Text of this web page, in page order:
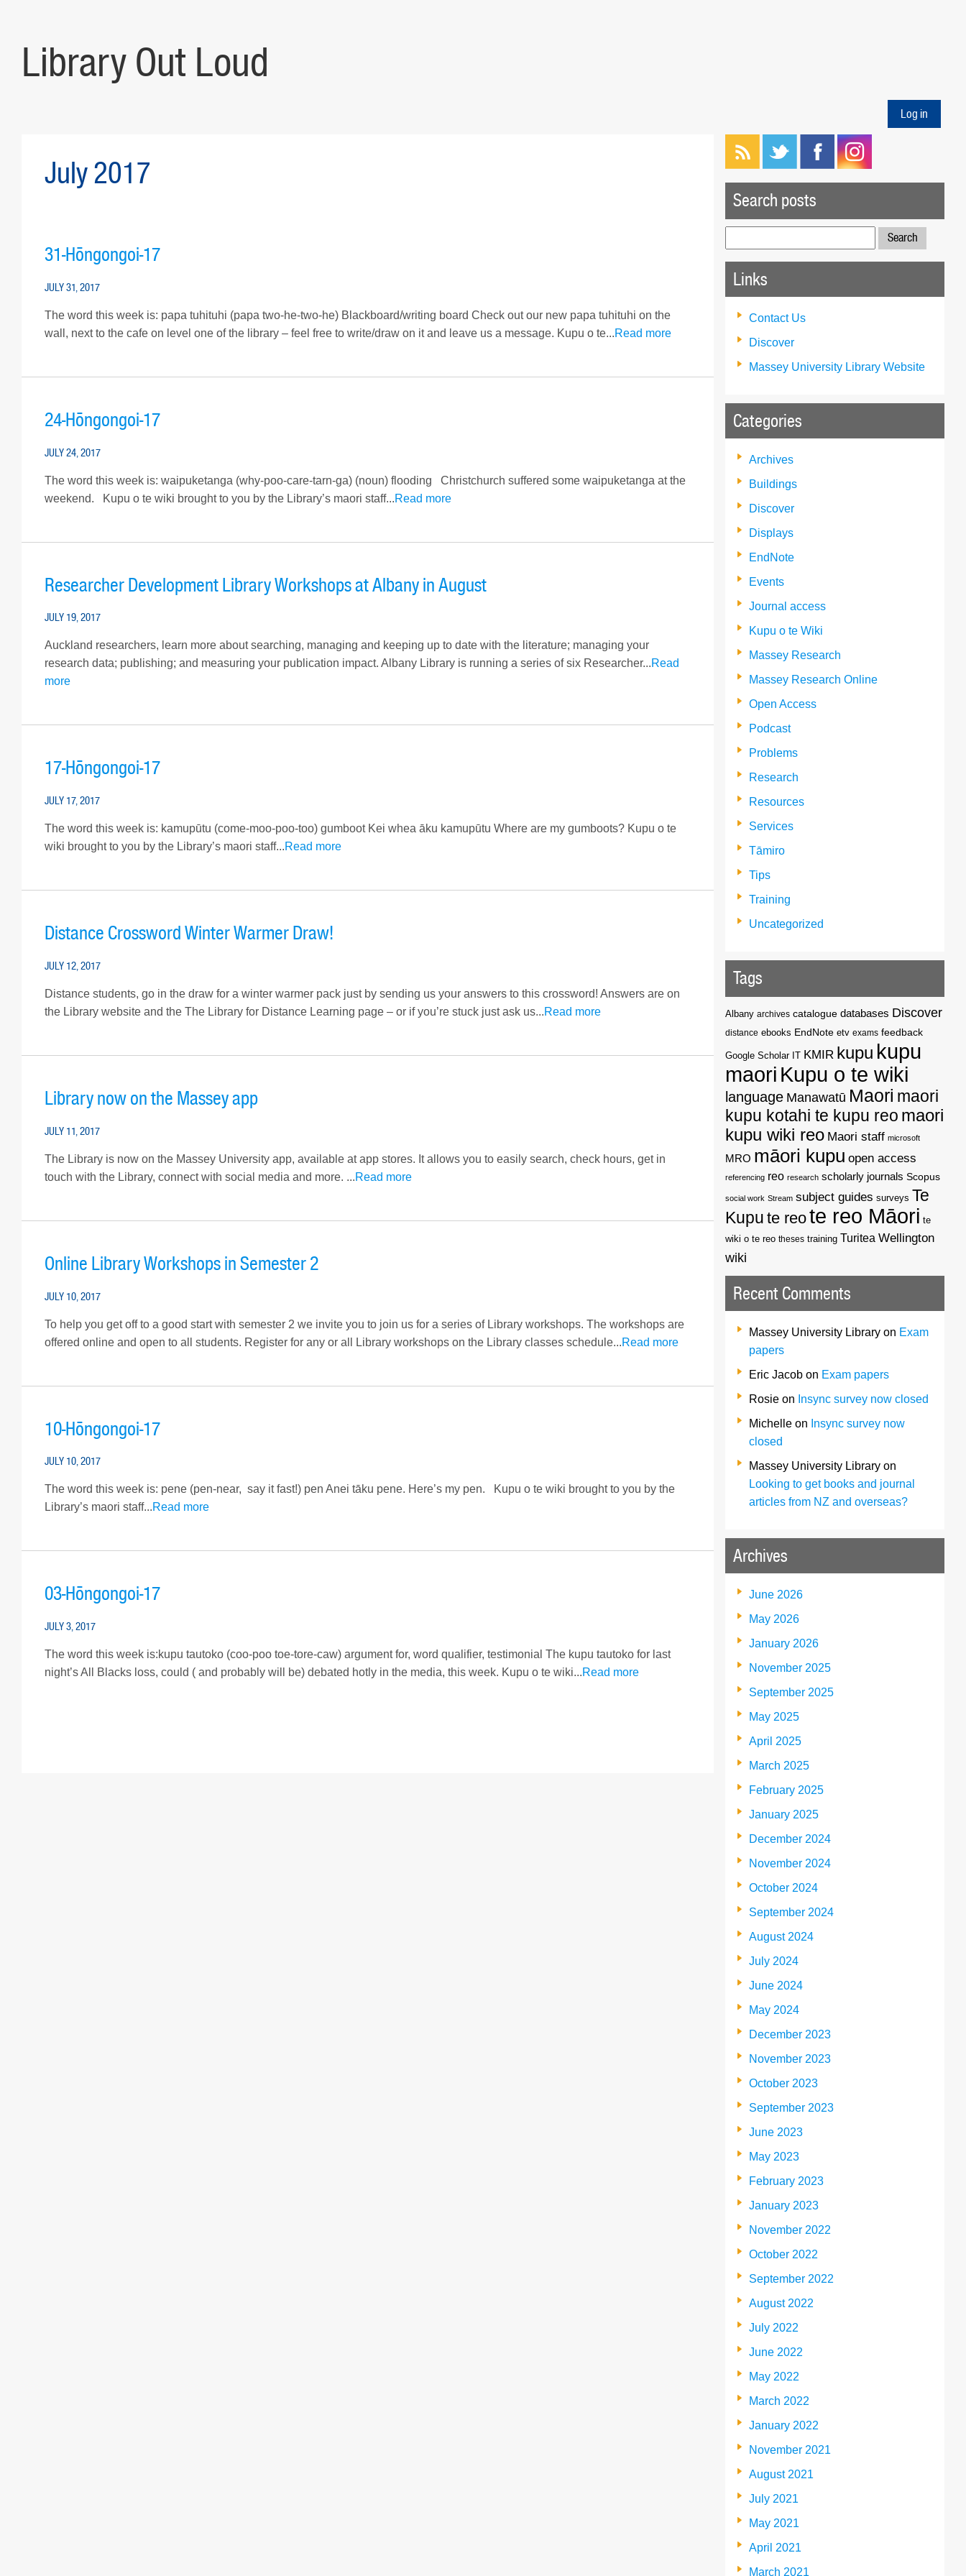
Library Out Loud
Log in
July 2017
31-Hōngongoi-17
JULY 31, 2017
The word this week is: papa tuhituhi (papa two-he-two-he) Blackboard/writing board Check out our new papa tuhituhi on the
wall, next to the cafe on level one of the library – feel free to write/draw on it and leave us a message. Kupu o te...Read more
24-Hōngongoi-17
JULY 24, 2017
The word this week is: waipuketanga (why-poo-care-tarn-ga) (noun) flooding Christchurch suffered some waipuketanga at the
weekend. Kupu o te wiki brought to you by the Library’s maori staff...Read more
Researcher Development Library Workshops at Albany in August
JULY 19, 2017
Auckland researchers, learn more about searching, managing and keeping up to date with the literature; managing your
research data; publishing; and measuring your publication impact. Albany Library is running a series of six Researcher...Read
more
17-Hōngongoi-17
JULY 17, 2017
The word this week is: kamupūtu (come-moo-poo-too) gumboot Kei whea āku kamupūtu Where are my gumboots? Kupu o te
wiki brought to you by the Library’s maori staff...Read more
Distance Crossword Winter Warmer Draw!
JULY 12, 2017
Distance students, go in the draw for a winter warmer pack just by sending us your answers to this crossword! Answers are on
the Library website and the The Library for Distance Learning page – or if you’re stuck just ask us...Read more
Library now on the Massey app
JULY 11, 2017
The Library is now on the Massey University app, available at app stores. It allows you to easily search, check hours, get in
touch with the Library, connect with social media and more. ...Read more
Online Library Workshops in Semester 2
JULY 10, 2017
To help you get off to a good start with semester 2 we invite you to join us for a series of Library workshops. The workshops are
offered online and open to all students. Register for any or all Library workshops on the Library classes schedule...Read more
10-Hōngongoi-17
JULY 10, 2017
The word this week is: pene (pen-near, say it fast!) pen Anei tāku pene. Here’s my pen. Kupu o te wiki brought to you by the
Library’s maori staff...Read more
03-Hōngongoi-17
JULY 3, 2017
The word this week is:kupu tautoko (coo-poo toe-tore-caw) argument for, word qualifier, testimonial The kupu tautoko for last
night’s All Blacks loss, could ( and probably will be) debated hotly in the media, this week. Kupu o te wiki...Read more
Search posts
for:
Links
Contact Us
Discover
Massey University Library Website
Categories
Archives
Buildings
Discover
Displays
EndNote
Events
Journal access
Kupu o te Wiki
Massey Research
Massey Research Online
Open Access
Podcast
Problems
Research
Resources
Services
Tāmiro
Tips
Training
Uncategorized
Tags
Albany archives catalogue databases Discover
distance ebooks EndNote etv exams feedback
Google Scholar IT KMIR kupu kupu
maori Kupu o te wiki
language Manawatū Maori maori
kupu kotahi te kupu reo maori
kupu wiki reo Maori staff microsoft
MRO māori kupu open access
referencing reo research scholarly journals Scopus
social work Stream subject guides surveys Te
Kupu te reote reo Māori te
wiki o te reo theses training Turitea Wellington
wiki
Recent Comments
Massey University Library on Exam
papers
Eric Jacob on Exam papers
Rosie on Insync survey now closed
Michelle on Insync survey now
closed
Massey University Library on
Looking to get books and journal
articles from NZ and overseas?
Archives
June 2026
May 2026
January 2026
November 2025
September 2025
May 2025
April 2025
March 2025
February 2025
January 2025
December 2024
November 2024
October 2024
September 2024
August 2024
July 2024
June 2024
May 2024
December 2023
November 2023
October 2023
September 2023
June 2023
May 2023
February 2023
January 2023
November 2022
October 2022
September 2022
August 2022
July 2022
June 2022
May 2022
March 2022
January 2022
November 2021
August 2021
July 2021
May 2021
April 2021
March 2021